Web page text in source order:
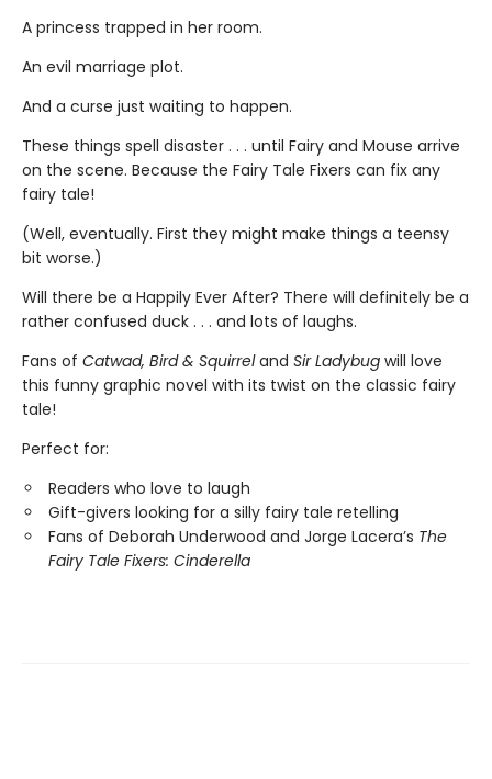
A princess trapped in her room.
An evil marriage plot.
And a curse just waiting to happen.
These things spell disaster . . . until Fairy and Mouse arrive
on the scene. Because the Fairy Tale Fixers can fix any
fairy tale!
(Well, eventually. First they might make things a teensy
bit worse.)
Will there be a Happily Ever After? There will definitely be a
rather confused duck . . . and lots of laughs.
Fans of Catwad, Bird & Squirreland Sir Ladybug will love
this funny graphic novel with its twist on the classic fairy
tale!
Perfect for:
Readers who love to laugh
Gift-givers looking for a silly fairy tale retelling
Fans of Deborah Underwood and Jorge Lacera’s The
Fairy Tale Fixers: Cinderella